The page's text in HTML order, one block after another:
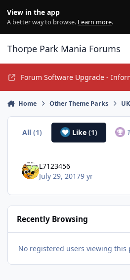
View in the app
A better way to browse. Learn more.
Thorpe Park Mania Forums
Forum Software Upgrade -
Home Other Theme Parks
All(1) Like (1)
L7123456
July 29, 20179 yr
Recently Browsing
No registered users viewing this